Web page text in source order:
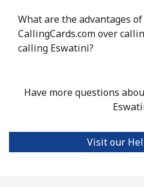
Landline ⁦26.4¢⁩/min
What are the advantages
CallingCards.com over
calling Eswatini?
Have more questions
Visit our